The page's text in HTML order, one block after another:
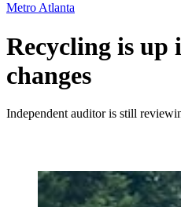
Metro Atlanta
Recycling is
changes
Independent auditor is still